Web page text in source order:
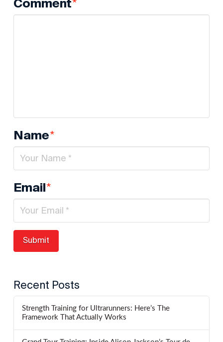
Comment*
Name*
Email*
Recent Posts
Strength Training for Ultrarunners: Here’s The
Framework That Actually Works